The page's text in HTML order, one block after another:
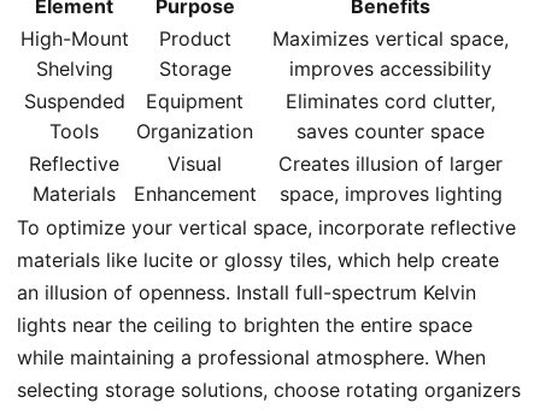
Element Purpose
Benefits
High-Mount
Shelving
Product
Storage
Maximizes vertical space,
improves accessibility
Suspended
Tools
Equipment
Organization
Eliminates cord clutter,
saves counter space
Reflective
Materials
Visual
Enhancement
Creates illusion of larger
space, improves lighting
To optimize your vertical space, incorporate reflective
materials like lucite or glossy tiles, which help create
an illusion of openness. Install full-spectrum Kelvin
lights near the ceiling to brighten the entire space
while maintaining a professional atmosphere. When
selecting storage solutions, choose rotating organizers